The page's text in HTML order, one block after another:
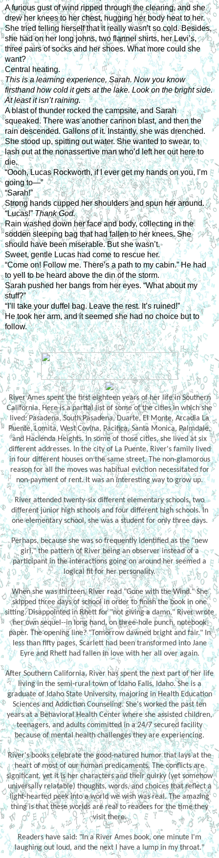
A furious gust of wind ripped through the clearing, and she
drew her knees to her chest, hugging her body heat to her.
She tried telling herself that it really wasn’t so cold. Besides,
she had on her long johns, two flannel shirts, her Levi’s,
three pairs of socks and her shoes. What more could she
want?
Central heating.
This is a learning experience, Sarah. Now you know
firsthand how cold it gets at the lake. Look on the bright side.
At least it isn’t raining.
A blast of thunder rocked the campsite, and Sarah
squeaked. There was another cannon blast, and then the
rain descended. Gallons of it. Instantly, she was drenched.
She stood up, spitting out water. She wanted to swear, to
lash out at the nonassertive man who’d left her out here to
die.
“Oooh, Lucas Rockworth, if I ever get my hands on you, I’m
going to—”
“Sarah!”
Strong hands cupped her shoulders and spun her around.
“Lucas!” Thank God.
Rain washed down her face and body, collecting in the
sodden sleeping bag that had fallen to her knees. She
should have been miserable. But she wasn’t.
Sweet, gentle Lucas had come to rescue her.
“Come on! Follow me. There’s a path to my cabin.” He had
to yell to be heard above the din of the storm.
Sarah pushed her bangs from her eyes. “What about my
stuff?”
“I’ll take your duffel bag. Leave the rest. It’s ruined!”
He took her arm, and it seemed she had no choice but to
follow.
River Ames spent the first eighteen years of her life in Southern
California. Here is a partial list of some of the cities in which she
lived: Pasadena, South Pasadena, Duarte, El Monte, Arcadia La
Puente, Lomita, West Covina, Pacifica, Santa Monica, Palmdale,
and Hacienda Heights. In some of those cities, she lived at six
different addresses. In the city of La Puente, River's family lived
in four different houses on the same street. The non-glamorous
reason for all the moves was habitual eviction necessitated for
non-payment of rent. It was an interesting way to grow up.
River attended twenty-six different elementary schools, two
different junior high schools and four different high schools. In
one elementary school, she was a student for only three days.
Perhaps, because she was so frequently identified as the "new
girl," the pattern of River being an observer instead of a
participant in the interactions going on around her seemed a
logical fit for her personality.
When she was thirteen, River read "Gone with the Wind." She
skipped three days of school in order to finish the book in one
sitting. Disappointed in Rhett for "not giving a damn," River wrote
her own sequel--in long hand, on three-hole punch, notebook
paper. The opening line? "Tomorrow dawned bright and fair." In
less than fifty pages, Scarlett had been transformed into Jane
Eyre and Rhett had fallen in love with her all over again.
After Southern California, River has spent the next part of her life
living in the semi-rural town of Idaho Falls, Idaho. She is a
graduate of Idaho State University, majoring in Health Education
Sciences and Addiction Counseling. She's worked the past ten
years at a Behavioral Health Center where she assisted children,
teenagers, and adults committed in a 24/7 secured facility
because of mental health challenges they are experiencing.
River's books celebrate the good-natured humor that lays at the
heart of most of our human predicaments. The conflicts are
significant, yet it is her characters and their quirky (yet somehow
universally relatable) thoughts, words, and choices that reflect a
light-hearted peek into a world we wish was real. The amazing
thing is that these worlds are real to readers for the time they
visit there.
Readers have said: "In a River Ames book, one minute I'm
laughing out loud, and the next I have a lump in my throat."